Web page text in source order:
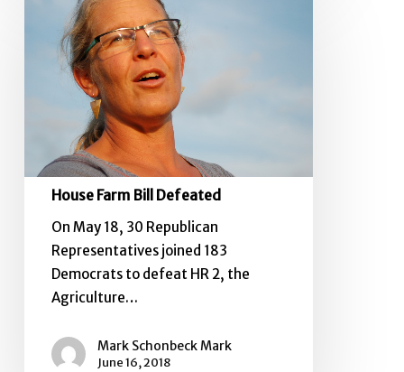
Defeated
House Farm Bill Defeated
On May 18, 30 Republican
Representatives joined 183
Democrats to defeat HR 2, the
Agriculture…
Mark Schonbeck Mark
June 16, 2018